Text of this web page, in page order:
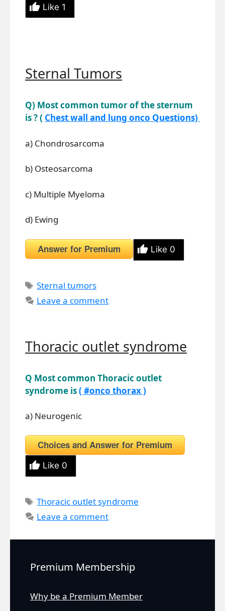
Like 1
Sternal Tumors
Q) Most common tumor of the sternum
is ? ( Chest wall and lung onco Questions)
a) Chondrosarcoma
b) Osteosarcoma
c) Multiple Myeloma
d) Ewing
Answer for Premium Like 0
Tags
Sternal tumors
Leave a comment
Thoracic outlet syndrome
Q Most common Thoracic outlet
syndrome is( #onco thorax )
a) Neurogenic
Choices and Answer for Premium
Like 0
Tags
Thoracic outlet syndrome
Leave a comment
Premium Membership
Why be a Premium Member